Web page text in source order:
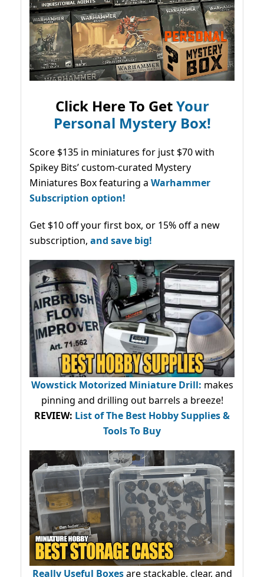
Click Here To GetYour
Personal Mystery Box!
Score $135 in miniatures for just $70 with
Spikey Bits’ custom-curated Mystery
Miniatures Box featuring a Warhammer
Subscription option!
Get $10 off your first box, or 15% off a new
subscription, and save big!
Wowstick Motorized Miniature Drill: makes
pinning and drilling out barrels a breeze!
REVIEW: List of The Best Hobby Supplies &
Tools To Buy
Really Useful Boxesare stackable, clear, and